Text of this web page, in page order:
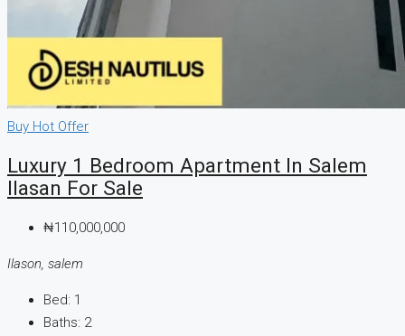
Buy Hot Offer
Luxury 1 Bedroom Apartment In Salem
Ilasan For Sale
₦110,000,000
Ilason, salem
Bed: 1
Baths: 2